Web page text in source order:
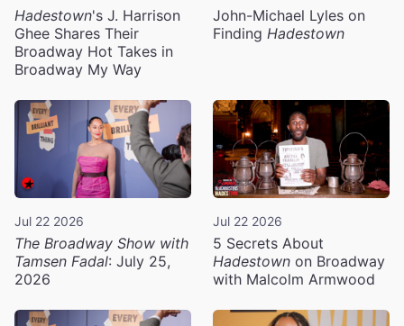
Hadestown's J. Harrison
Ghee Shares Their
Broadway Hot Takes in
Broadway My Way
John-Michael Lyles on
Finding Hadestown
Jul 22 2026
The Broadway Show with
Tamsen Fadal: July 25,
2026
Jul 22 2026
5 Secrets About
Hadestown on Broadway
with Malcolm Armwood